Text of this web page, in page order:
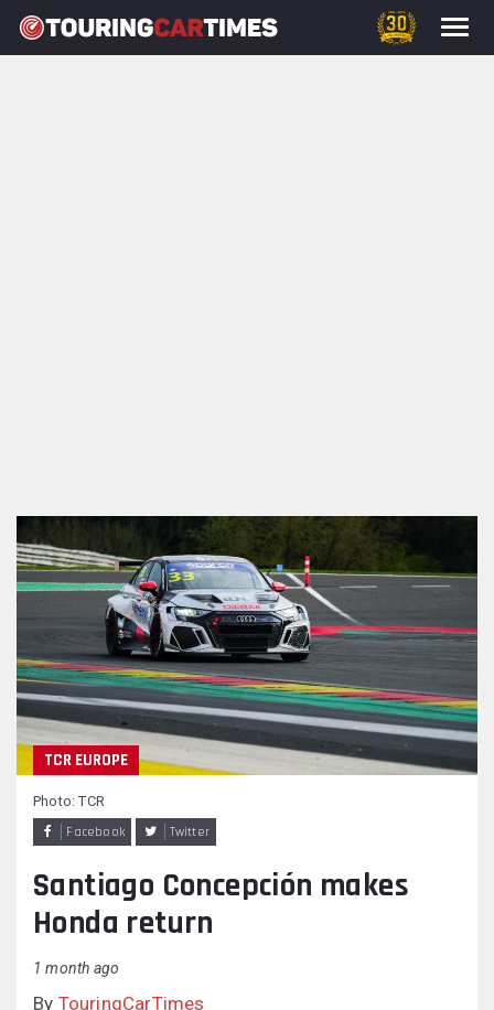
TCR EUROPE
Facebook Twitter
Photo: TCR
Santiago Concepción makes
Honda return
1 month ago
By TouringCarTimes